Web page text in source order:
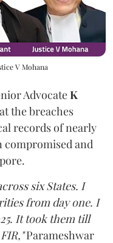
V Mohana
AdvocateK
the breaches
records of nearly
compromised and
six States. I
from day one. I
It took them till
Parameshwar